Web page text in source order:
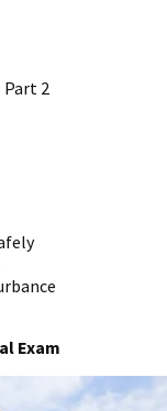
2
Exam